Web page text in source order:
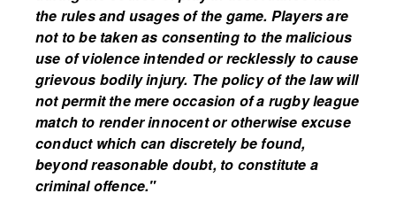
the rules and usages of the game. Players are
not to be taken as consenting to the malicious
use of violence intended or recklessly to cause
grievous bodily injury. The policy of the law will
not permit the mere occasion of a rugby league
match to render innocent or otherwise excuse
conduct which can discretely be found,
beyond reasonable doubt, to constitute a
criminal offence."